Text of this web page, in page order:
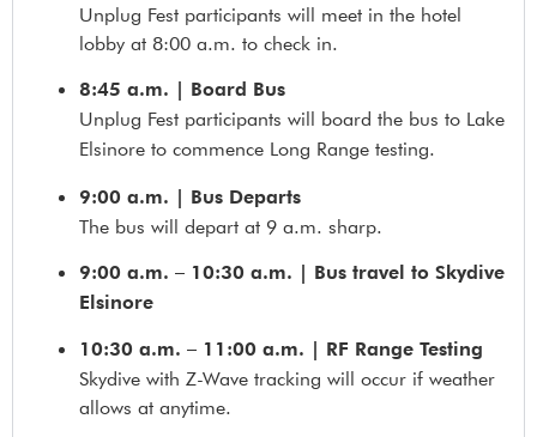
Unplug Fest participants will meet in the hotel
lobby at 8:00 a.m. to check in.
8:45 a.m. | Board Bus
Unplug Fest participants will board the bus to Lake
Elsinore to commence Long Range testing.
9:00 a.m. | Bus Departs
The bus will depart at 9 a.m. sharp.
9:00 a.m. – 10:30 a.m. | Bus travel to Skydive
Elsinore
10:30 a.m. – 11:00 a.m. | RF Range Testing
Skydive with Z-Wave tracking will occur if weather
allows at anytime.